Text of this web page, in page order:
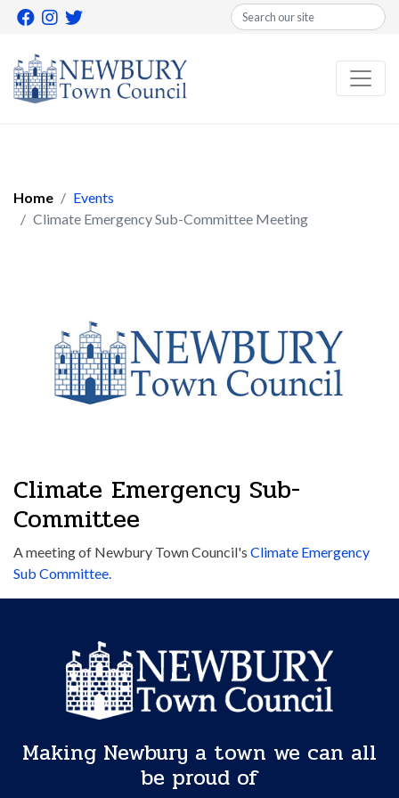
Search
Home
Events
Climate Emergency Sub-Committee Meeting
Climate Emergency Sub-
Committee
A meeting of Newbury Town Council's Climate Emergency
Sub Committee.
Making Newbury a town we can all
be proud of